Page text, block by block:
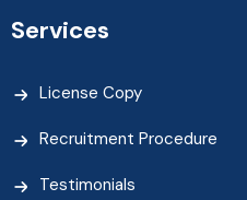
Services
License Copy
Recruitment Procedure
Testimonials